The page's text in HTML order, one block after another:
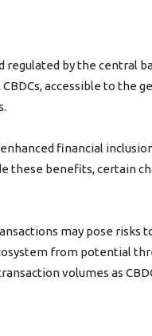
regulated by the central
accessible to the
financial
these benefits, certain
may pose risks
from potential
volumes as